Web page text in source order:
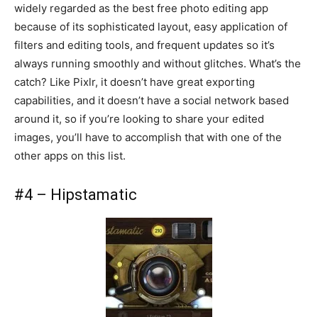
widely regarded as the best free photo editing app
because of its sophisticated layout, easy application of
filters and editing tools, and frequent updates so it’s
always running smoothly and without glitches. What’s the
catch? Like Pixlr, it doesn’t have great exporting
capabilities, and it doesn’t have a social network based
around it, so if you’re looking to share your edited
images, you’ll have to accomplish that with one of the
other apps on this list.
#4 – Hipstamatic